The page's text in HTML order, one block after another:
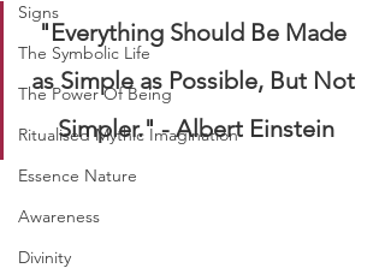
Signs
The Symbolic Life
The Power Of Being
Ritualised Mythic Imagination
Essence Nature
Awareness
Divinity
"Everything Should Be Made
as Simple as Possible, But Not
Simpler." - Albert Einstein